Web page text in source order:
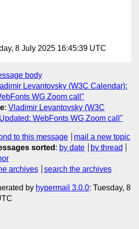
8 July 2025 16:45:39 UTC
body
Levantovsky (W3C Calendar):
WG Zoom call"
: Vladimir Levantovsky (W3C
WebFonts WG Zoom call"
to this message
mail a new topic
sorted : by date
by thread
archives search the archives
by hypermail 3.0.0: Tuesday, 8